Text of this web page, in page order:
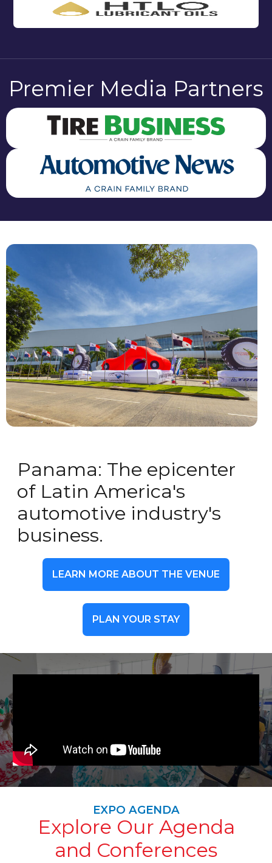
Premier Media Partners
Panama: The epicenter
of Latin America's
automotive industry's
business.
LEARN MORE ABOUT THE VENUE
PLAN YOUR STAY
EXPO AGENDA
Explore Our Agenda
and Conferences